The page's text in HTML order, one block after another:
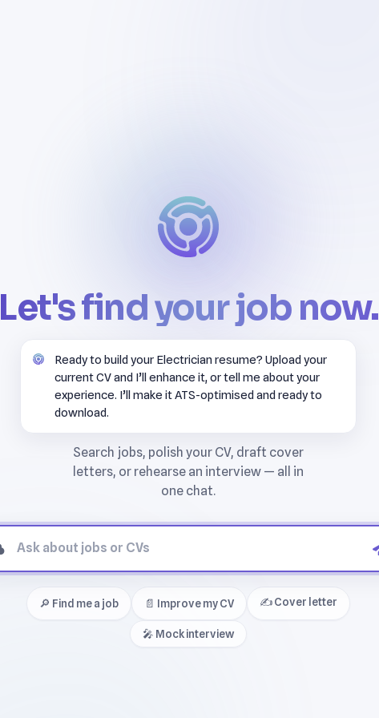
Let's find your job now.
Ready to build your Electrician resume? Upload your
current CV and I’ll enhance it, or tell me about your
experience. I’ll make it ATS-optimised and ready to
download.
🔎 Find me a job 📄 Improve my CV ✍️ Cover letter
🎤 Mock interview